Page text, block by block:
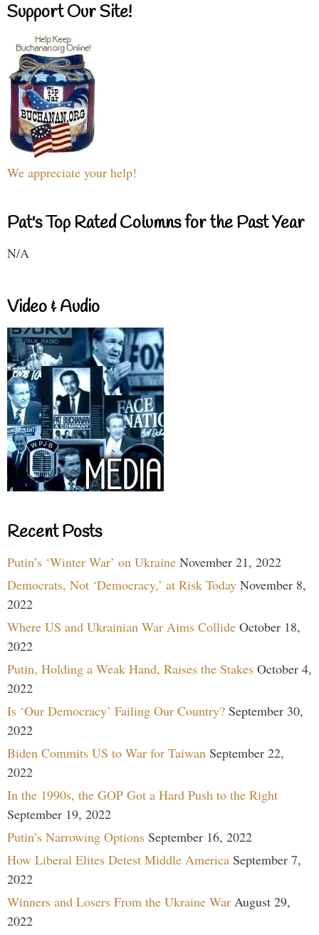
Support Our Site!
We appreciate your help!
Pat's Top Rated Columns for the Past Year
N/A
Video & Audio
Recent Posts
Putin’s ‘Winter War’ on Ukraine November 21, 2022
Democrats, Not ‘Democracy,’ at Risk Today November 8,
2022
Where US and Ukrainian War Aims Collide October 18,
2022
Putin, Holding a Weak Hand, Raises the Stakes October 4,
2022
Is ‘Our Democracy’ Failing Our Country? September 30,
2022
Biden Commits US to War for Taiwan September 22,
2022
In the 1990s, the GOP Got a Hard Push to the Right
September 19, 2022
Putin’s Narrowing Options September 16, 2022
How Liberal Elites Detest Middle America September 7,
2022
Winners and Losers From the Ukraine War August 29,
2022